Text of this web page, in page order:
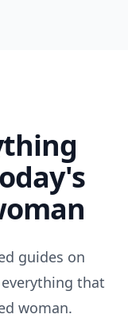
guides on
that
woman.